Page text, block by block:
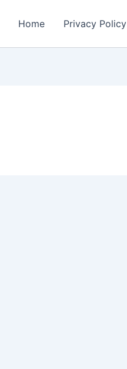
Home Privacy Policy